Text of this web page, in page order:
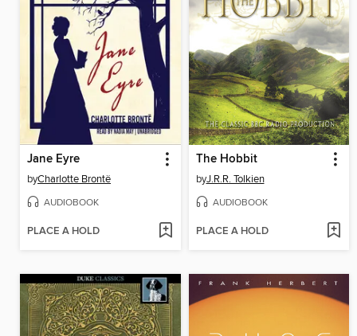
Jane Eyre
byCharlotte Brontë
AUDIOBOOK
PLACE A HOLD
The Hobbit
byJ.R.R. Tolkien
AUDIOBOOK
PLACE A HOLD